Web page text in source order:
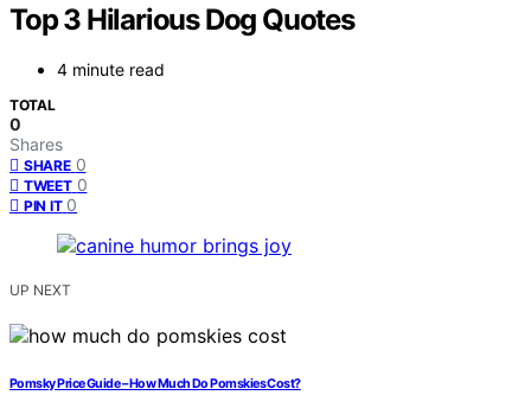
Top 3 Hilarious Dog Quotes
4 minute read
TOTAL
0
Shares
SHARE 0
TWEET 0
PIN IT 0
UP NEXT
Pomsky Price Guide – How Much Do Pomskies Cost?